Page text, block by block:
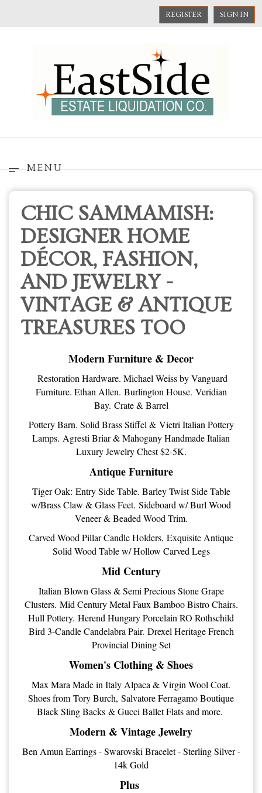
REGISTER SIGN IN
MENU
CHIC SAMMAMISH:
DESIGNER HOME
DÉCOR, FASHION,
AND JEWELRY -
VINTAGE & ANTIQUE
TREASURES TOO
Modern Furniture & Decor
Restoration Hardware. Michael Weiss by Vanguard
Furniture. Ethan Allen. Burlington House. Veridian
Bay. Crate & Barrel
Pottery Barn. Solid Brass Stiffel & Vietri Italian Pottery
Lamps. Agresti Briar & Mahogany Handmade Italian
Luxury Jewelry Chest $2-5K.
Antique Furniture
Tiger Oak: Entry Side Table. Barley Twist Side Table
w/Brass Claw & Glass Feet. Sideboard w/ Burl Wood
Veneer & Beaded Wood Trim.
Carved Wood Pillar Candle Holders, Exquisite Antique
Solid Wood Table w/ Hollow Carved Legs
Mid Century
Italian Blown Glass & Semi Precious Stone Grape
Clusters. Mid Century Metal Faux Bamboo Bistro Chairs.
Hull Pottery. Herend Hungary Porcelain RO Rothschild
Bird 3-Candle Candelabra Pair. Drexel Heritage French
Provincial Dining Set
Women's Clothing & Shoes
Max Mara Made in Italy Alpaca & Virgin Wool Coat.
Shoes from Tory Burch, Salvatore Ferragamo Boutique
Black Sling Backs & Gucci Ballet Flats and more.
Modern & Vintage Jewelry
Ben Amun Earrings - Swarovski Bracelet - Sterling Silver -
14k Gold
Plus